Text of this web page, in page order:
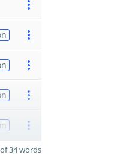
34 words